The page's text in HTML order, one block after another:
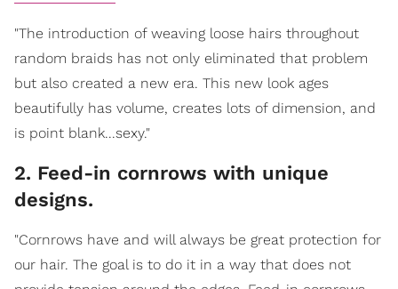
"The introduction of weaving loose hairs throughout
random braids has not only eliminated that problem
but also created a new era. This new look ages
beautifully has volume, creates lots of dimension, and
is point blank...sexy."
2. Feed-in cornrows with unique
designs.
"Cornrows have and will always be great protection for
our hair. The goal is to do it in a way that does not